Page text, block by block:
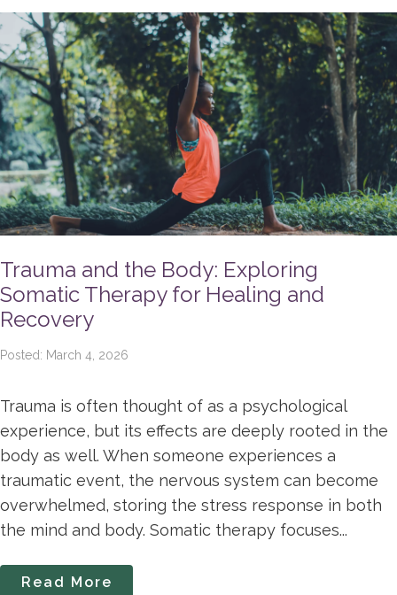
Trauma and the Body: Exploring
Somatic Therapy for Healing and
Recovery
Posted: March 4, 2026
Trauma is often thought of as a psychological
experience, but its effects are deeply rooted in the
body as well. When someone experiences a
traumatic event, the nervous system can become
overwhelmed, storing the stress response in both
the mind and body. Somatic therapy focuses...
Read More